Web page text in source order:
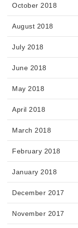
October 2018
August 2018
July 2018
June 2018
May 2018
April 2018
March 2018
February 2018
January 2018
December 2017
November 2017